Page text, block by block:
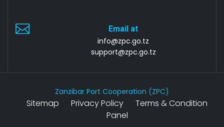
Email at
info@zpc.go.tz
support@zpc.go.tz
Zanzibar Port Cooperation (ZPC)
Sitemap Privacy Policy
Terms & Condition
Panel